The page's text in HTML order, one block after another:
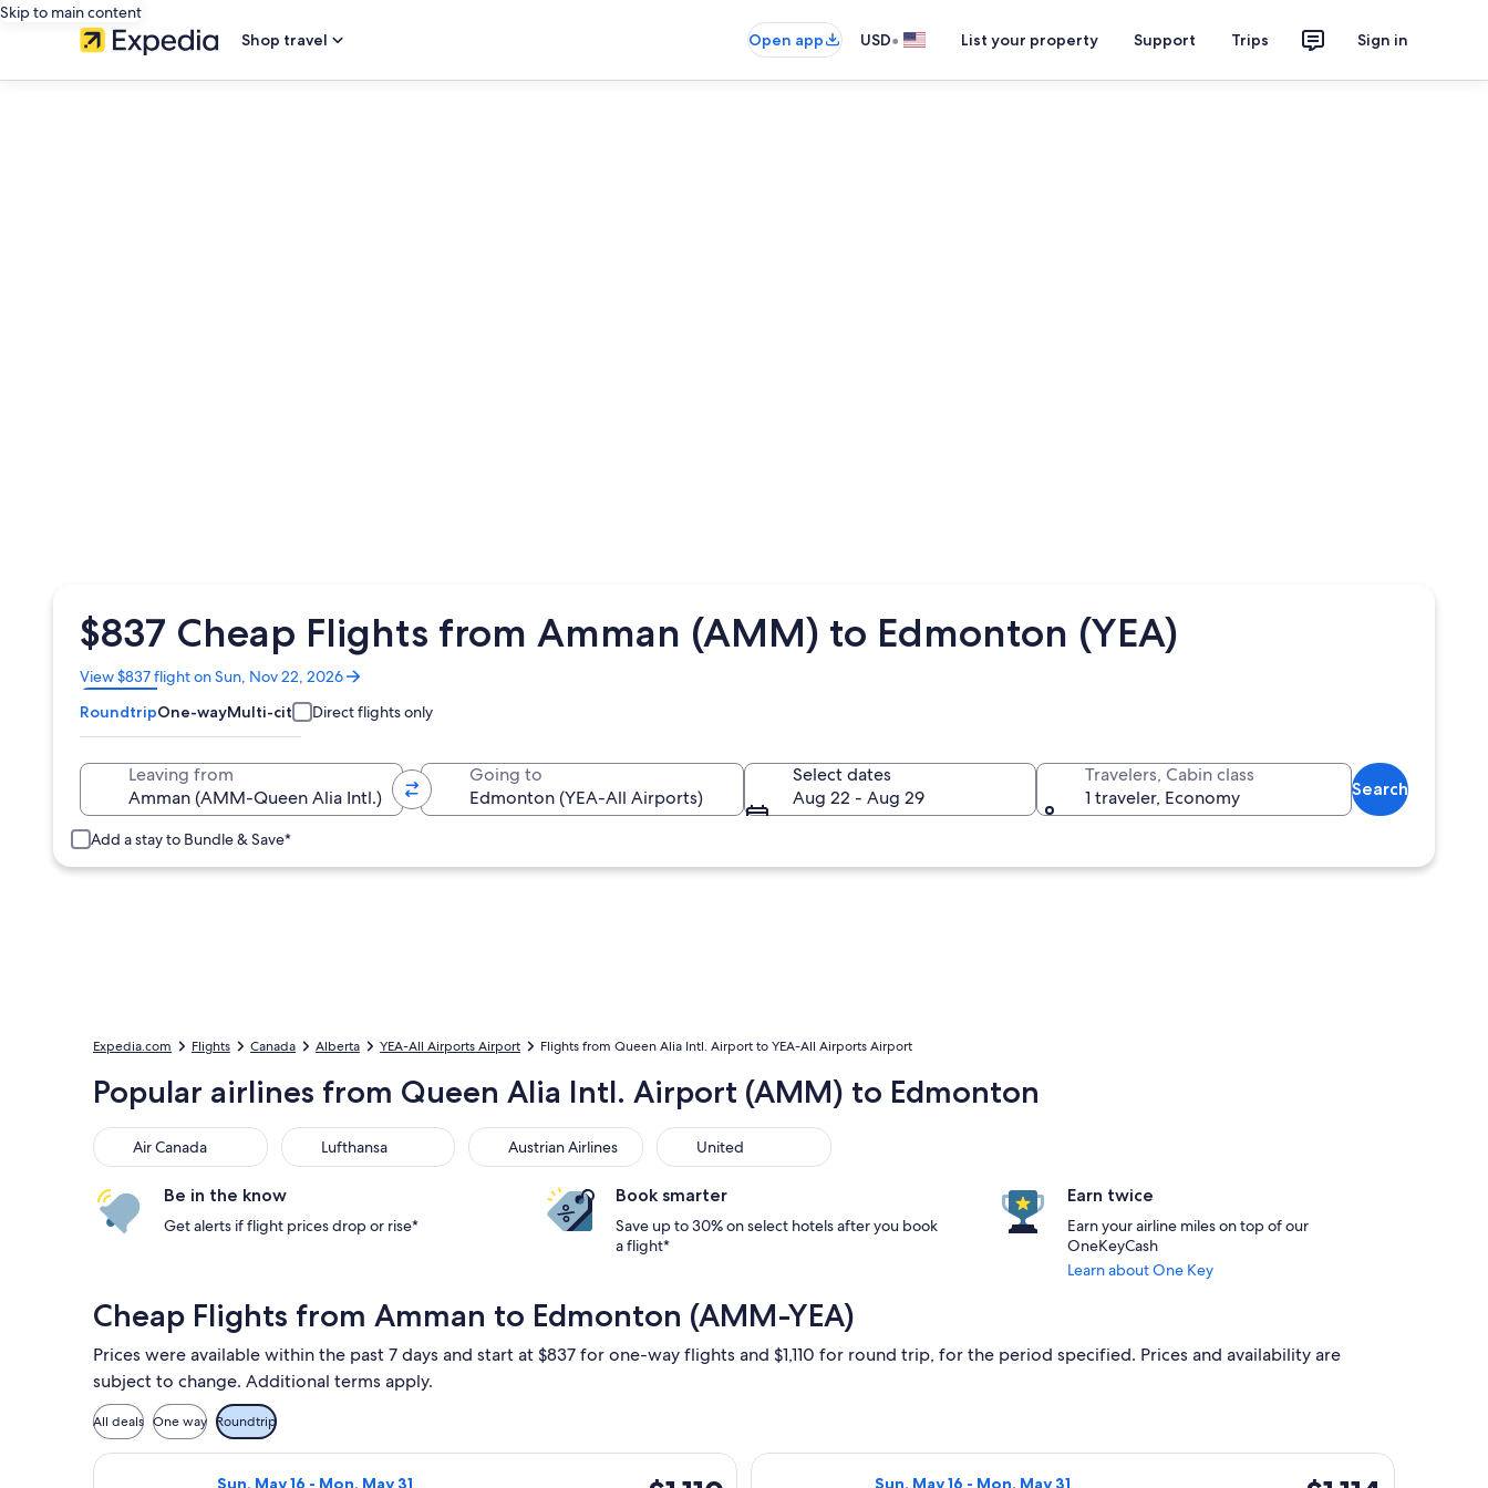
Skip to main content
Shop travel
Open app USD• List your property Support Trips Sign in
$837 Cheap Flights from Amman (AMM) to Edmonton (YEA)
View $837 flight on Sun, Nov 22, 2026
Opens
in
a
new
RoundtripOne-wayMulti-city Direct flights only
Leaving from Going to
Select dates
Aug 22 - Aug 29
Travelers, Cabin class
1 traveler, Economy
Search
Add a stay to Bundle & Save*
Expedia.com Flights Canada Alberta YEA-All Airports Airport Flights from Queen Alia Intl. Airport to YEA-All Airports Airport
Popular airlines from Queen Alia Intl. Airport (AMM) to Edmonton
Air Canada
Air Canada Lufthansa
Lufthansa Austrian Airlines
Austrian Airlines United
United
Be in the know
Get alerts if flight prices drop or rise*
Book smarter
Save up to 30% on select hotels after you book
a flight*
Earn twice
Earn your airline miles on top of our
OneKeyCash
Learn about One Key
Cheap Flights from Amman to Edmonton (AMM-YEA)
Prices were available within the past 7 days and start at $837 for one-way flights and $1,110 for round trip, for the period specified. Prices and availability are
subject to change. Additional terms apply.
All deals One way Roundtrip
Sun, May 16 - Mon, May 31
Select Air Canada flight, departing Sun, May 16 from Amman to Edmonton, returning Mon, May 31, priced at $1,110 found 1 day ago
Sun, May 16 - Mon, May 31
Select Air Canada flight, departing Sun, May 16 from Amman to Edmonton,